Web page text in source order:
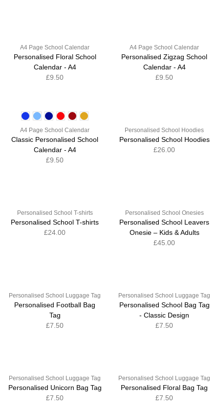
A4 Page School Calendar
Personalised Floral School
Calendar - A4
£9.50
A4 Page School Calendar
Personalised Zigzag School
Calendar - A4
£9.50
A4 Page School Calendar
Classic Personalised School
Calendar - A4
£9.50
Personalised School Hoodies
Personalised School Hoodies
£26.00
Personalised School T-shirts
Personalised School T-shirts
£24.00
Personalised School Onesies
Personalised School Leavers
Onesie – Kids & Adults
£45.00
Personalised School Luggage Tag
Personalised Football Bag
Tag
£7.50
Personalised School Luggage Tag
Personalised School Bag Tag
- Classic Design
£7.50
Personalised School Luggage Tag
Personalised Unicorn Bag Tag
£7.50
Personalised School Luggage Tag
Personalised Floral Bag Tag
£7.50